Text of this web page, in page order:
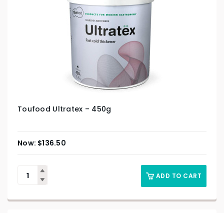
Toufood Ultratex – 450g
$136.50
ADD TO CART